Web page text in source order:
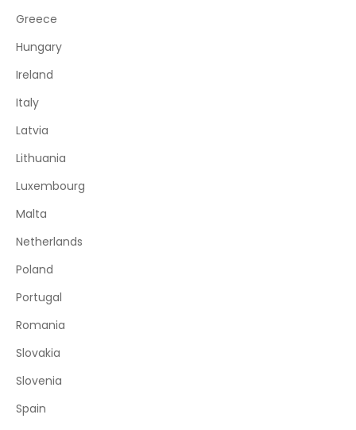
Greece
Hungary
Ireland
Italy
Latvia
Lithuania
Luxembourg
Malta
Netherlands
Poland
Portugal
Romania
Slovakia
Slovenia
Spain